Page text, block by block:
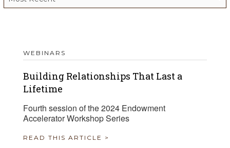
WEBINARS
Building Relationships That Last a
Lifetime
Fourth session of the 2024 Endowment
Accelerator Workshop Series
READ THIS ARTICLE >